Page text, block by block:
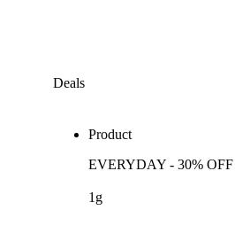
Deals
Product
EVERYDAY - 30%
1g